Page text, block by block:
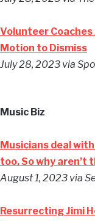
Volunteer
Motion to Dismiss
July 28, 2023 via
Music Biz
Musicians deal
too. So why aren’t
August 1, 2023 via
Resurrecting Jimi